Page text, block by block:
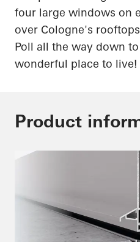
four large windows on
over Cologne's
Poll all the way down
wonderful place to live!
Product